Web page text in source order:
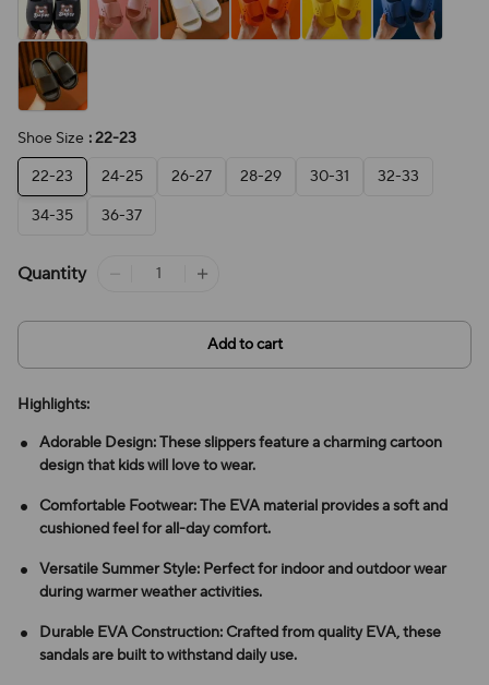
Shoe Size : 22-23
22-23
24-25 26-27 28-29 30-31
32-33
34-35
36-37
Quantity
Add to cart
Highlights:
Adorable Design: These slippers feature a charming cartoon
design that kids will love to wear.
Comfortable Footwear: The EVA material provides a soft and
cushioned feel for all-day comfort.
Versatile Summer Style: Perfect for indoor and outdoor wear
during warmer weather activities.
Durable EVA Construction: Crafted from quality EVA, these
sandals are built to withstand daily use.